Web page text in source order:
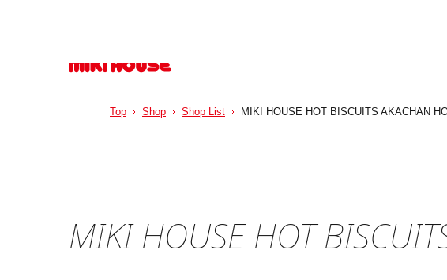
MIKI HOUSE HOT
Top Shop Shop List MIKI HOUSE HOT BISCUITS AKACHAN